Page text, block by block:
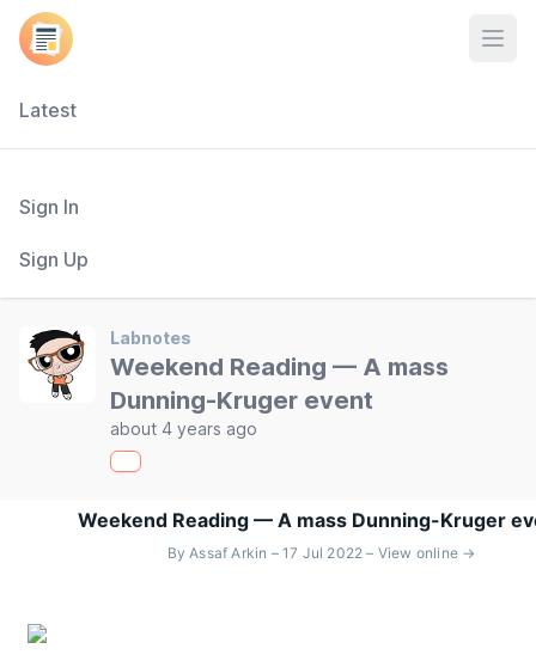
Latest
Sign In
Sign Up
Labnotes
Weekend Reading — A mass
Dunning-Kruger event
about 4 years ago